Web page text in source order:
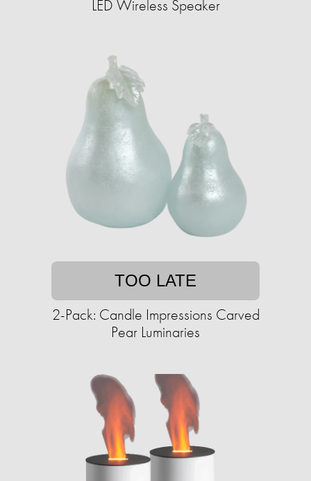
LED Wireless Speaker
TOO LATE
2-Pack: Candle Impressions Carved
Pear Luminaries